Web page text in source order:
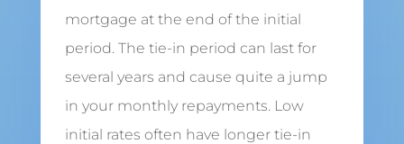
mortgage at the end of the initial
period. The tie-in period can last for
several years and cause quite a jump
in your monthly repayments. Low
initial rates often have longer tie-in